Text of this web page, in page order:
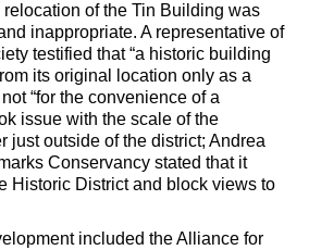
relocation of the Tin Building was
inappropriate. A representative of
testified that “a historic building
its original location only as a
“for the convenience of a
issue with the scale of the
just outside of the district; Andrea
Conservancy stated that it
Historic District and block views to
included the Alliance for